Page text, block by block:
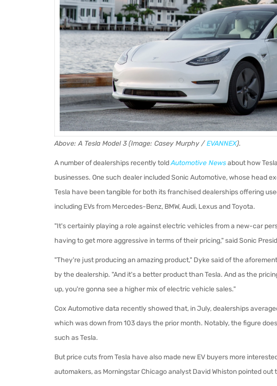
Above: A Tesla Model 3 (Image: Casey Murphy /EVANNEX).
A number of dealerships recently toldAutomotive Newsabout how
businesses. One such dealer included Sonic Automotive, whose head
Tesla have been tangible for both its franchised dealerships offering
including EVs from Mercedes-Benz, BMW, Audi, Lexus and Toyota.
"It's certainly playing a role against electric vehicles from a new-car
having to get more aggressive in terms of their pricing," said Sonic
"They're just producing an amazing product," Dyke said of the
by the dealership. "And it's a better product than Tesla. And as the
up, you're gonna see a higher mix of electric vehicle sales."
Cox Automotive data recently showed that, in July, dealerships
which was down from 103 days the prior month. Notably, the figure
such as Tesla.
But price cuts from Tesla have also made new EV buyers more
automakers, as Morningstar Chicago analyst David Whiston pointed out